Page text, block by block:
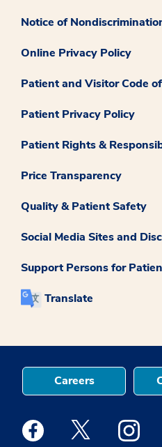
Notice of
Online Privacy Policy
Patient and Visitor Code
Patient Privacy Policy
Patient Rights &
Price Transparency
Quality & Patient Safety
Social Media Sites and
Support Persons for
Translate
Careers
Medstar Facebook opens a
Medstar Twitter
Medstar